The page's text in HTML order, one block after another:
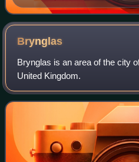
Brynglas
Brynglas is an area of the city
United Kingdom.